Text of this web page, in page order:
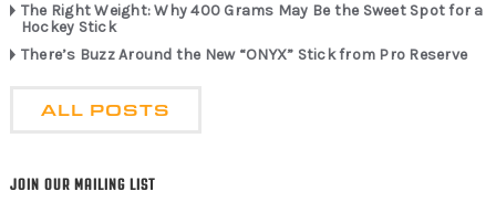
The Right Weight: Why 400 Grams May Be the Sweet Spot for a
Hockey Stick
There’s Buzz Around the New “ONYX” Stick from Pro Reserve
ALL POSTS
JOIN OUR MAILING LIST